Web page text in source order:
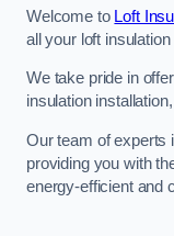
Welcome to Loft
all your loft
We take pride in
insulation
Our team of experts
providing you with
energy-efficient and